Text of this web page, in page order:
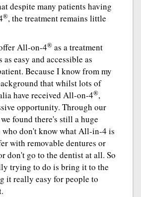
despite many patients having
®, the treatment remains little
All-on-4® as a treatment
easy and accessible as
Because I know from my
that whilst lots of
have received All-on-4®,
opportunity. Through our
found there's still a huge
who don't know what All-in-4 is
with removable dentures or
don't go to the dentist at all. So
trying to do is bring it to the
it really easy for people to